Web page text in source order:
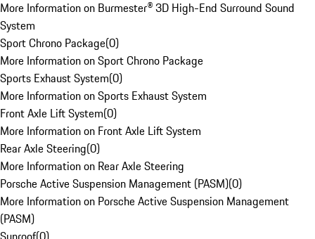
More Information on Burmester® 3D High-End Surround Sound
System
Sport Chrono Package(0)
More Information on Sport Chrono Package
Sports Exhaust System(0)
More Information on Sports Exhaust System
Front Axle Lift System(0)
More Information on Front Axle Lift System
Rear Axle Steering(0)
More Information on Rear Axle Steering
Porsche Active Suspension Management (PASM)(0)
More Information on Porsche Active Suspension Management
(PASM)